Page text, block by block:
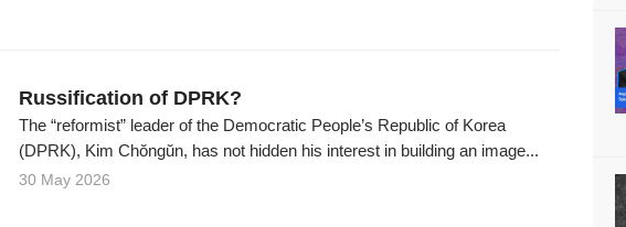
Russification of DPRK?
The “reformist” leader of the Democratic People’s Republic of Korea
(DPRK), Kim Chŏngŭn, has not hidden his interest in building an image...
30 May 2026